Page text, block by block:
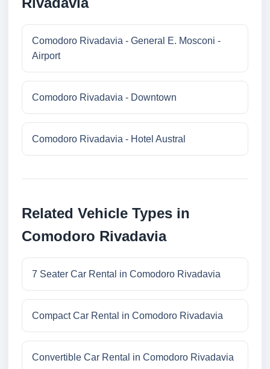
Comodoro Rivadavia - General E. Mosconi -
Airport
Comodoro Rivadavia - Downtown
Comodoro Rivadavia - Hotel Austral
Related Vehicle Types in
Comodoro Rivadavia
7 Seater Car Rental in Comodoro Rivadavia
Compact Car Rental in Comodoro Rivadavia
Convertible Car Rental in Comodoro Rivadavia